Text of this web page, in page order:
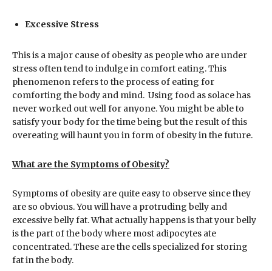
Excessive Stress
This is a major cause of obesity as people who are under
stress often tend to indulge in comfort eating. This
phenomenon refers to the process of eating for
comforting the body and mind. Using food as solace has
never worked out well for anyone. You might be able to
satisfy your body for the time being but the result of this
overeating will haunt you in form of obesity in the future.
What are the Symptoms of Obesity?
Symptoms of obesity are quite easy to observe since they
are so obvious. You will have a protruding belly and
excessive belly fat. What actually happens is that your belly
is the part of the body where most adipocytes ate
concentrated. These are the cells specialized for storing
fat in the body.